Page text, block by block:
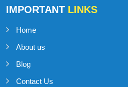
IMPORTANT LINKS
Home
About us
Blog
Contact Us